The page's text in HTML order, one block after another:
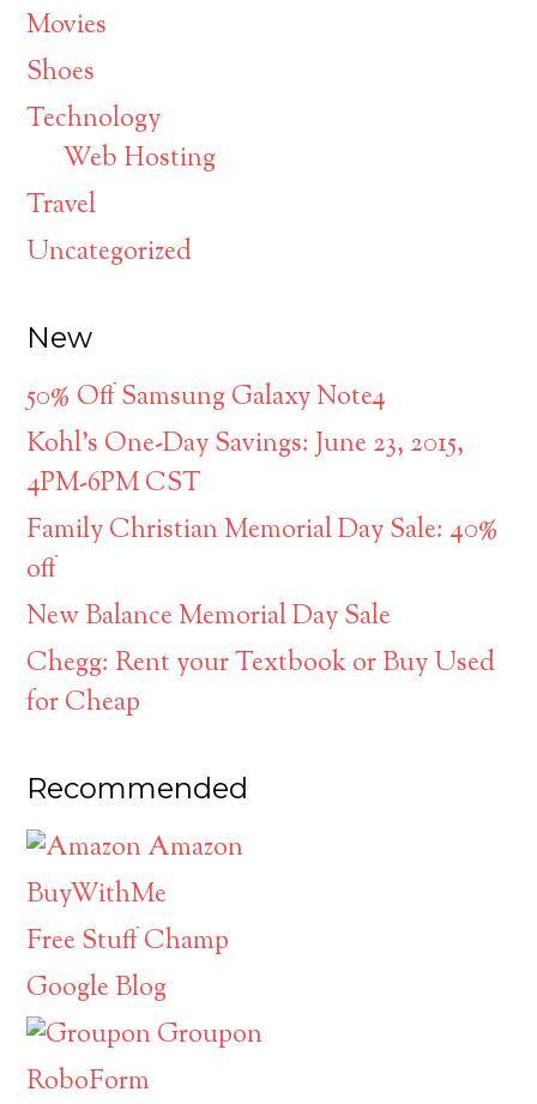
Movies
Shoes
Technology
Web Hosting
Travel
Uncategorized
New
50% Off Samsung Galaxy Note4
Kohl’s One-Day Savings: June 23, 2015,
4PM-6PM CST
Family Christian Memorial Day Sale: 40%
off
New Balance Memorial Day Sale
Chegg: Rent your Textbook or Buy Used
for Cheap
Recommended
Amazon
BuyWithMe
Free Stuff Champ
Google Blog
Groupon
RoboForm